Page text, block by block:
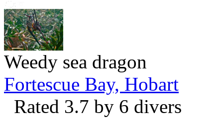
Weedy sea dragon
Fortescue Bay, Hobart
Rated 3.7 by 6 divers